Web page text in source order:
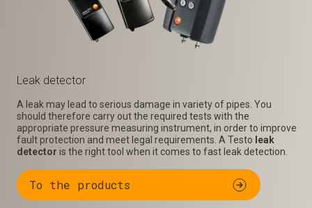
Leak detector
A leak may lead to serious damage in variety of pipes. You
should therefore carry out the required tests with the
appropriate pressure measuring instrument, in order to improve
fault protection and meet legal requirements. A Testo leak
detector is the right tool when it comes to fast leak detection.
To the products